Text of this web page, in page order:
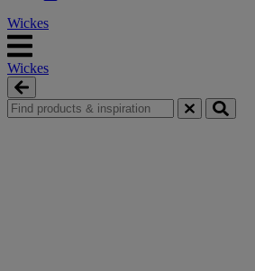
Wickes
Wickes